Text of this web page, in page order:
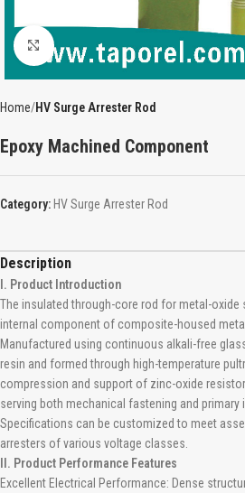
Click to enlarge
Home HV Surge Arrester Rod
Epoxy Machined Component
Category: HV Surge Arrester Rod
Description
I. Product Introduction
The insulated through-core rod for metal-oxide
internal component of composite-housed
Manufactured using continuous alkali-free
resin and formed through high-temperature
compression and support of zinc-oxide
serving both mechanical fastening and primary
Specifications can be customized to meet
arresters of various voltage classes.
II. Product Performance Features
Excellent Electrical Performance: Dense